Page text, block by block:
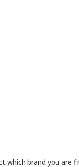
which brand you are